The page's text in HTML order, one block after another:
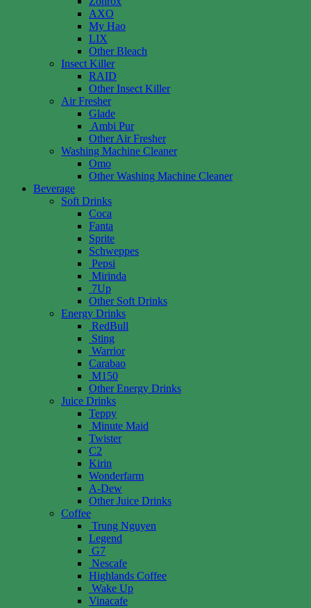
AXO
My Hao
LIX
Other Bleach
Insect Killer
RAID
Other Insect Killer
Air Fresher
Glade
Ambi Pur
Other Air Fresher
Washing Machine Cleaner
Omo
Other Washing Machine Cleaner
Beverage
Soft Drinks
Coca
Fanta
Sprite
Schweppes
Pepsi
Mirinda
7Up
Other Soft Drinks
Energy Drinks
RedBull
Sting
Warrior
Carabao
M150
Other Energy Drinks
Juice Drinks
Teppy
Minute Maid
Twister
C2
Kirin
Wonderfarm
A-Dew
Other Juice Drinks
Coffee
Trung Nguyen
Legend
G7
Nescafe
Highlands Coffee
Wake Up
Vinacafe